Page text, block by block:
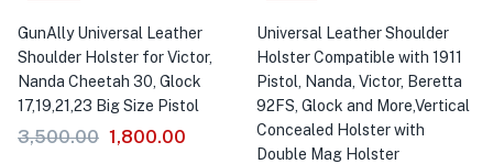
GunAlly Universal Leather
Shoulder Holster for Victor,
Nanda Cheetah 30, Glock
17,19,21,23 Big Size Pistol
3,500.00 1,800.00
Universal Leather Shoulder
Holster Compatible with 1911
Pistol, Nanda, Victor, Beretta
92FS, Glock and More,Vertical
Concealed Holster with
Double Mag Holster